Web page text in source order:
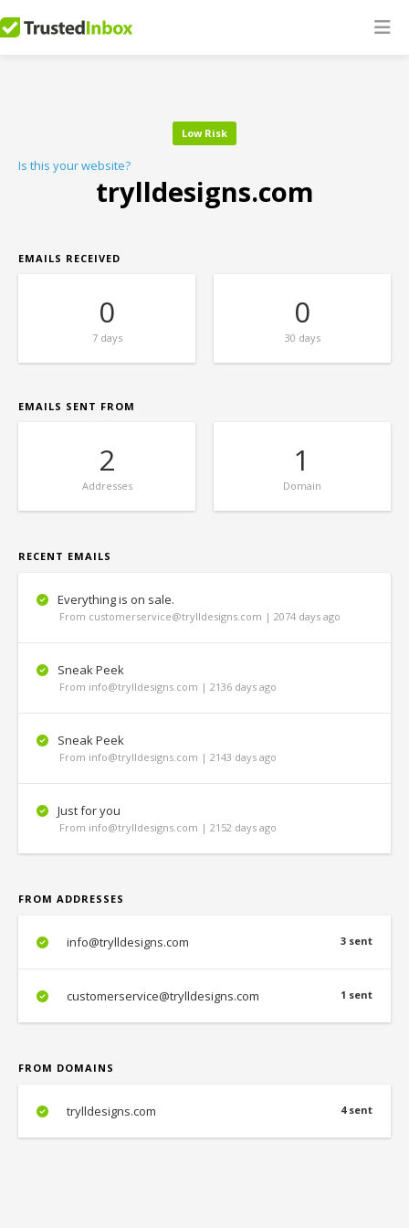
Low Risk
Is this your website?
trylldesigns.com
EMAILS RECEIVED
0
7 days
0
30 days
EMAILS SENT FROM
2
Addresses
1
Domain
RECENT EMAILS
Everything is on sale.
From customerservice@trylldesigns.com | 2074 days ago
Sneak Peek
From info@trylldesigns.com | 2136 days ago
Sneak Peek
From info@trylldesigns.com | 2143 days ago
Just for you
From info@trylldesigns.com | 2152 days ago
FROM ADDRESSES
3 sent
info@trylldesigns.com
1 sent
customerservice@trylldesigns.com
FROM DOMAINS
4 sent
trylldesigns.com